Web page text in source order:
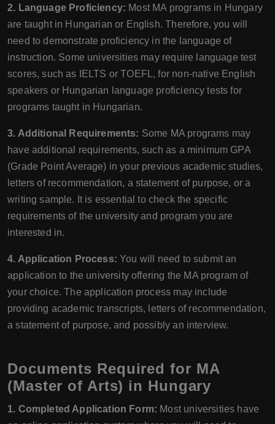
2. Language Proficiency: Most MA programs in Hungary
are taught in Hungarian or English. Therefore, you will
need to demonstrate proficiency in the language of
instruction. Some universities may require language test
scores, such as IELTS or TOEFL, for non-native English
speakers or Hungarian language proficiency tests for
programs taught in Hungarian.
3. Additional Requirements: Some MA programs may
have additional requirements, such as a minimum GPA
(Grade Point Average) in your previous academic studies,
letters of recommendation, a statement of purpose, or a
writing sample. It is essential to check the specific
requirements of the university and program you are
interested in.
4. Application Process:You will need to submit an
application to the university offering the MA program of
your choice. The application process may include
providing academic transcripts, letters of recommendation,
a statement of purpose, and possibly an interview.
Documents Required for MA
(Master of Arts) in Hungary
1. Completed Application Form: Most universities have